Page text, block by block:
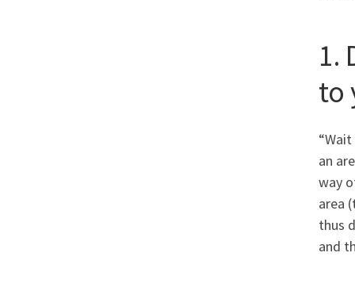
1.
to
an
way
area
thus
and